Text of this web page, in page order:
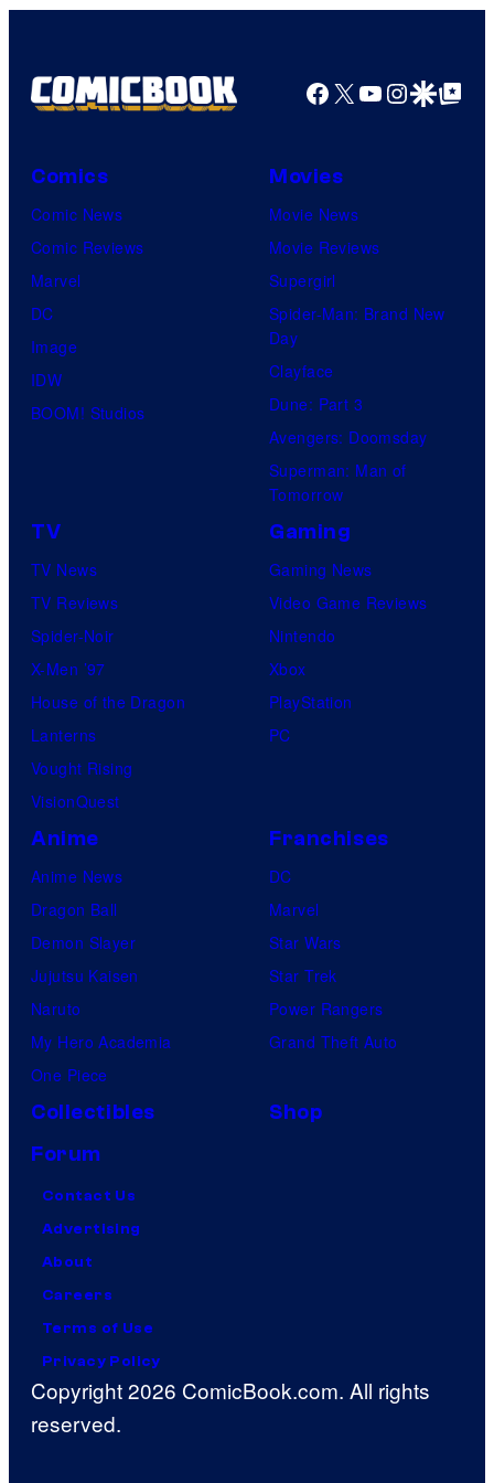
Facebook
X YouTube
GoogleGoogle Top
Comics
Comic News
Comic Reviews
Marvel
DC
Image
IDW
BOOM! Studios
Movies
Movie News
Movie Reviews
Supergirl
Spider-Man: Brand New
Day
Clayface
Dune: Part 3
Avengers: Doomsday
Superman: Man of
Tomorrow
TV
TV News
TV Reviews
Spider-Noir
X-Men ’97
House of the Dragon
Lanterns
Vought Rising
VisionQuest
Gaming
Gaming News
Video Game Reviews
Nintendo
Xbox
PlayStation
PC
Anime
Anime News
Dragon Ball
Demon Slayer
Jujutsu Kaisen
Naruto
My Hero Academia
One Piece
Franchises
DC
Marvel
Star Wars
Star Trek
Power Rangers
Grand Theft Auto
Collectibles
Shop
Forum
Contact Us
Advertising
About
Careers
Terms of Use
Privacy Policy
Copyright 2026 ComicBook.com. All rights
reserved.